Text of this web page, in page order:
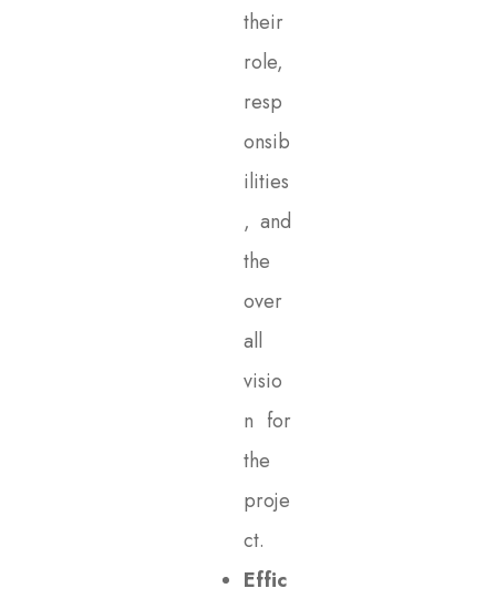
their
role,
resp
onsib
ilities
, and
the
over
all
visio
n for
the
proje
ct.
Effic